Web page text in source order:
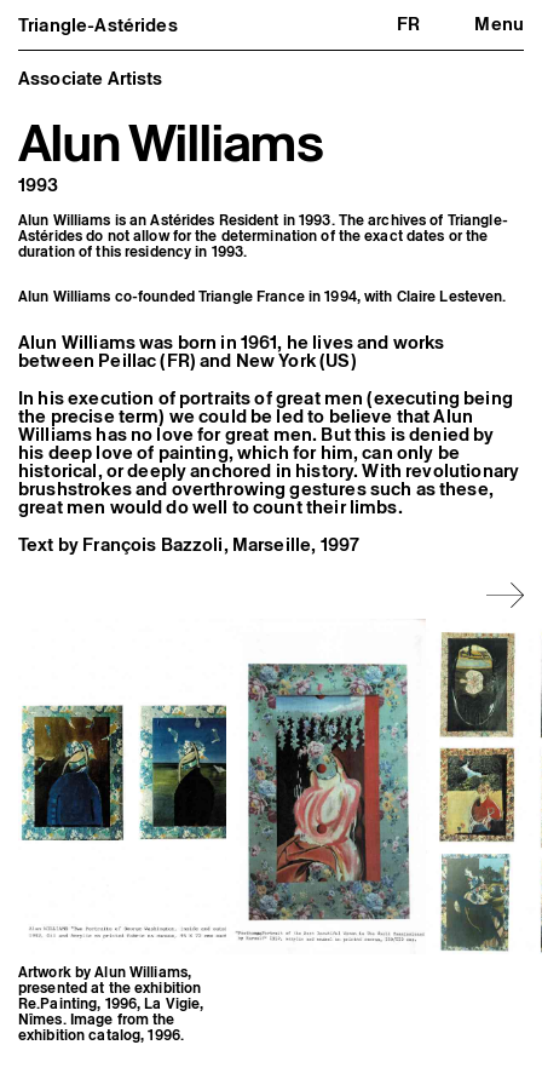
Triangle-Astérides FR Menu
Triangle-Astérides
Center for contemporary art
and Artists’ residency
Close
About us
Project and history
Team and board
Network and partners
Become a member / Support us
Practical information
Artistic program
What’s on
Exhibitions
Events
Editorial program
Public engagement
Publics associés
Les Nouveaux Commanditaires
Resident and Associate Artists
Residents
Associate Artists
Offsite
Former Residents and Associate Artists
Associate Artists
Alun Williams
1993
Alun Williams is an Astérides Resident in 1993. The archives of Triangle-
Astérides do not allow for the determination of the exact dates or the
duration of this residency in 1993.
Alun Williams co-founded Triangle France in 1994, with Claire Lesteven.
Alun Williams was born in 1961, he lives and works
between Peillac (FR) and New York (US)
In his execution of portraits of great men (executing being
the precise term) we could be led to believe that Alun
Williams has no love for great men. But this is denied by
his deep love of painting, which for him, can only be
historical, or deeply anchored in history. With revolutionary
brushstrokes and overthrowing gestures such as these,
great men would do well to count their limbs.
Text by François Bazzoli, Marseille, 1997
Artwork by Alun Williams,
presented at the exhibition
Re.Painting, 1996, La Vigie,
Nîmes. Image from the
exhibition catalog, 1996.